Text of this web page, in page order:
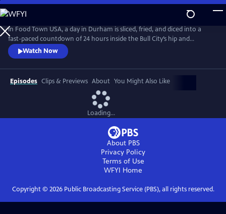
Skip
to
Main
Content
In Food Town USA, a day in Durham is sliced, fried, and diced into a
fast-paced countdown of 24 hours inside the Bull City’s hip and
happening restaurant scene. Viewers meet the eccentrics, gastro-
nerds and entrepreneurs who helped create the South’s recently-
crowned “Tastiest Town.” Packed with flavorful explorations from
sunup to sundown, Food Town takes viewers inside kitchens and
dining rooms.
Watch Now
Episodes Clips & Previews About You Might Also Like
Loading...
About PBS
Privacy Policy
Terms of Use
WFYI Home
Copyright © 2026Public Broadcasting Service (PBS), all rights reserved.